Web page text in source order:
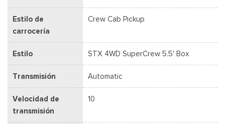
Estilo de
carrocería
Crew Cab Pickup
Estilo STX 4WD SuperCrew 5.5' Box
Transmisión Automatic
Velocidad de
transmisión
10